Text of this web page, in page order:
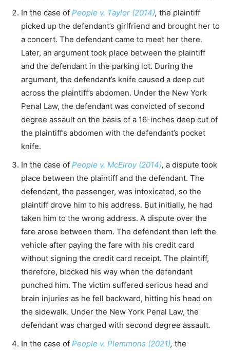
In the case of People v. Taylor (2014), the plaintiff
picked up the defendant’s girlfriend and brought her to
a concert. The defendant came to meet her there.
Later, an argument took place between the plaintiff
and the defendant in the parking lot. During the
argument, the defendant’s knife caused a deep cut
across the plaintiff’s abdomen. Under the New York
Penal Law, the defendant was convicted of second
degree assault on the basis of a 16-inches deep cut of
the plaintiff’s abdomen with the defendant’s pocket
knife.
In the case of People v. McElroy (2014), a dispute took
place between the plaintiff and the defendant. The
defendant, the passenger, was intoxicated, so the
plaintiff drove him to his address. But initially, he had
taken him to the wrong address. A dispute over the
fare arose between them. The defendant then left the
vehicle after paying the fare with his credit card
without signing the credit card receipt. The plaintiff,
therefore, blocked his way when the defendant
punched him. The victim suffered serious head and
brain injuries as he fell backward, hitting his head on
the sidewalk. Under the New York Penal Law, the
defendant was charged with second degree assault.
In the case of People v. Plemmons (2021), the